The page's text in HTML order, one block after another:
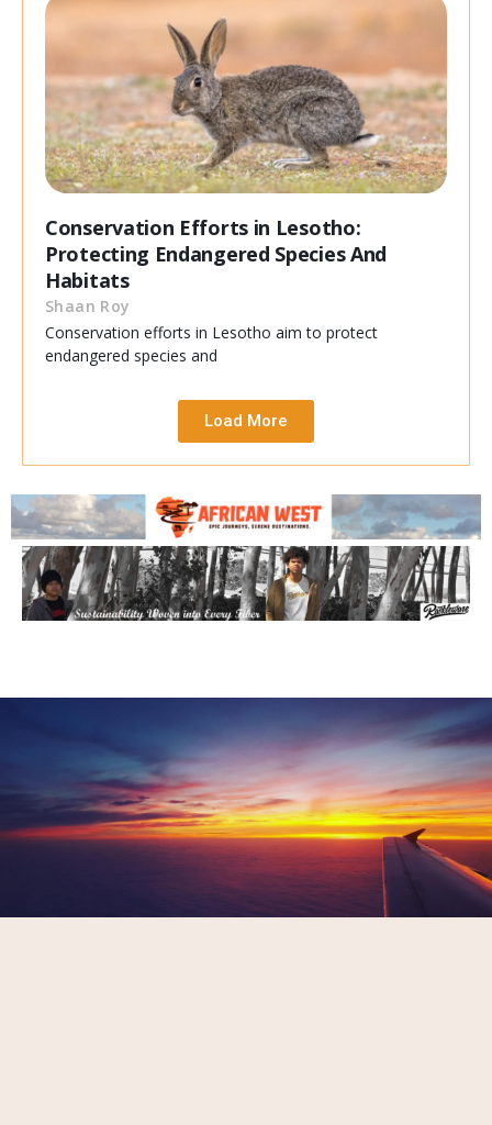
Conservation Efforts in Lesotho:
Protecting Endangered Species And
Habitats
Shaan Roy
Conservation efforts in Lesotho aim to protect
endangered species and
Load More